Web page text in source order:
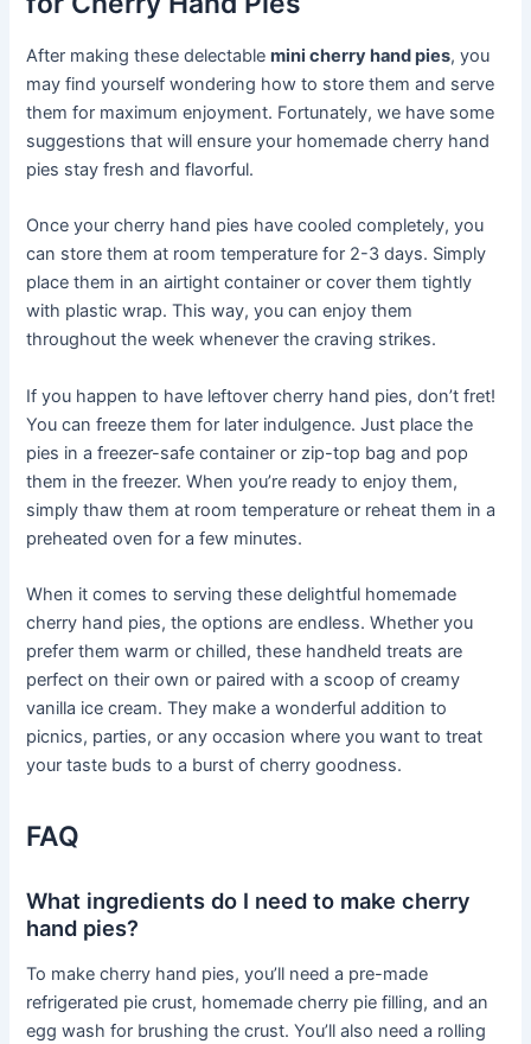
After making these delectablemini cherry hand pies, you
may find yourself wondering how to store them and serve
them for maximum enjoyment. Fortunately, we have some
suggestions that will ensure your homemade cherry hand
pies stay fresh and flavorful.
Once your cherry hand pies have cooled completely, you
can store them at room temperature for 2-3 days. Simply
place them in an airtight container or cover them tightly
with plastic wrap. This way, you can enjoy them
throughout the week whenever the craving strikes.
If you happen to have leftover cherry hand pies, don’t fret!
You can freeze them for later indulgence. Just place the
pies in a freezer-safe container or zip-top bag and pop
them in the freezer. When you’re ready to enjoy them,
simply thaw them at room temperature or reheat them in a
preheated oven for a few minutes.
When it comes to serving these delightful homemade
cherry hand pies, the options are endless. Whether you
prefer them warm or chilled, these handheld treats are
perfect on their own or paired with a scoop of creamy
vanilla ice cream. They make a wonderful addition to
picnics, parties, or any occasion where you want to treat
your taste buds to a burst of cherry goodness.
FAQ
What ingredients do I need to make cherry
hand pies?
To make cherry hand pies, you’ll need a pre-made
refrigerated pie crust, homemade cherry pie filling, and an
egg wash for brushing the crust. You’ll also need a rolling